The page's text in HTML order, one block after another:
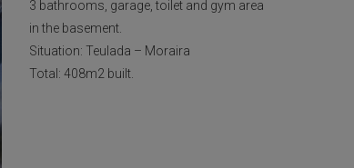
3 bathrooms, garage, toilet and gym area
in the basement.
Situation: Teulada – Moraira
Total: 408m2 built.